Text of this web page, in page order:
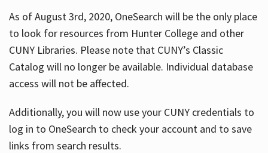
As of August 3rd, 2020, OneSearch will be the only place
to look for resources from Hunter College and other
CUNY Libraries. Please note that CUNY’s Classic
Catalog will no longer be available. Individual database
access will not be affected.
Additionally, you will now use your CUNY credentials to
log in to OneSearch to check your account and to save
links from search results.